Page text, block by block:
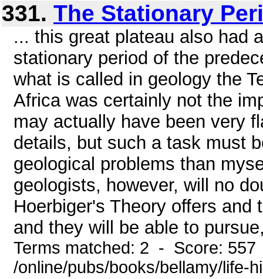
331. The Stationary
... this great plateau also had
stationary period of the
what is called in geology the
Africa was certainly not the
may actually have been very
details, but such a task must
geological problems than
geologists, however, will no
Hoerbiger's Theory offers
and they will be able to
Terms matched: 2 - Score:
/online/pubs/books/bellamy/life-